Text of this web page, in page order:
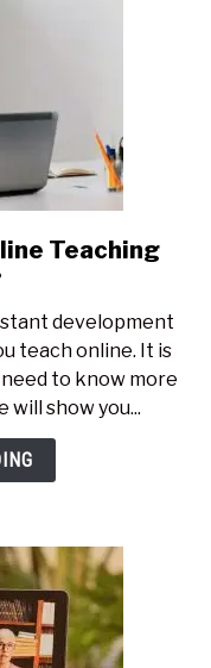
Teaching
development
teach online. It is
to know more
show you...